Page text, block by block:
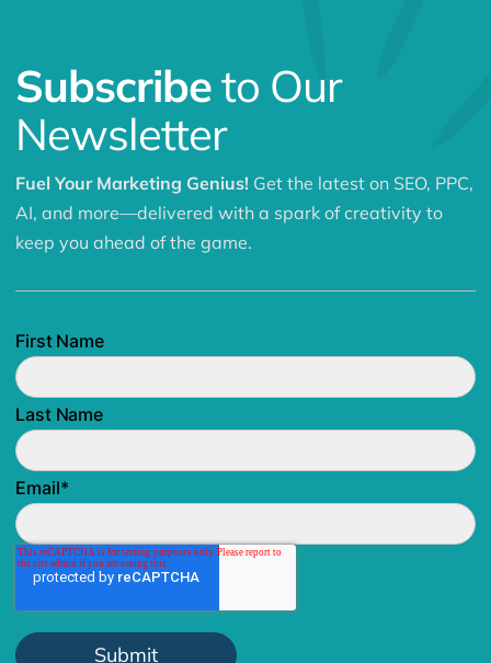
Subscribeto Our
Newsletter
Fuel Your Marketing Genius! Get the latest on SEO, PPC,
AI, and more—delivered with a spark of creativity to
keep you ahead of the game.
First Name
Last Name
Email*